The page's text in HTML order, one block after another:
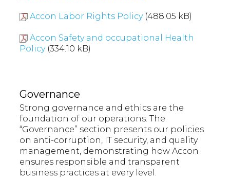
Accon Labor Rights Policy(488.05 kB)
Accon Safety and occupational Health
Policy(334.10 kB)
Governance
Strong governance and ethics are the
foundation of our operations. The
“Governance” section presents our policies
on anti-corruption, IT security, and quality
management, demonstrating how Accon
ensures responsible and transparent
business practices at every level.